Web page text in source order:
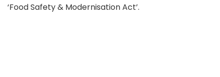
‘Food Safety & Modernisation Act’.